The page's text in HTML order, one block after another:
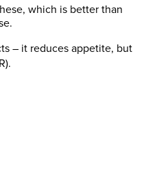
which is better than
– it reduces appetite, but